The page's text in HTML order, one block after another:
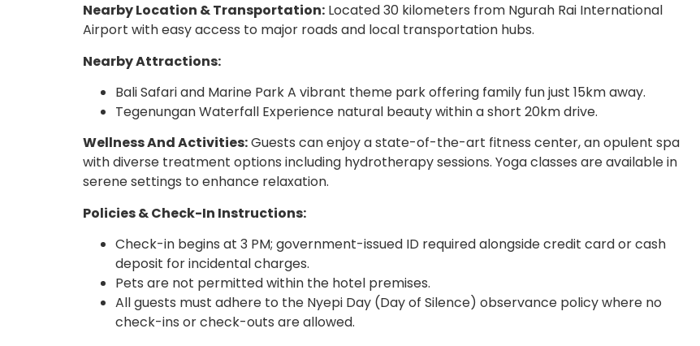
Nearby Location & Transportation: Located 30 kilometers from Ngurah Rai International
Airport with easy access to major roads and local transportation hubs.
Nearby Attractions:
Bali Safari and Marine Park A vibrant theme park offering family fun just 15km away.
Tegenungan Waterfall Experience natural beauty within a short 20km drive.
Wellness And Activities:Guests can enjoy a state-of-the-art fitness center, an opulent spa
with diverse treatment options including hydrotherapy sessions. Yoga classes are available in
serene settings to enhance relaxation.
Policies & Check-In Instructions:
Check-in begins at 3 PM; government-issued ID required alongside credit card or cash
deposit for incidental charges.
Pets are not permitted within the hotel premises.
All guests must adhere to the Nyepi Day (Day of Silence) observance policy where no
check-ins or check-outs are allowed.